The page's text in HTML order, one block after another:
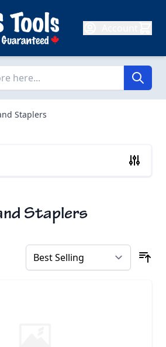
Staplers
Staplers